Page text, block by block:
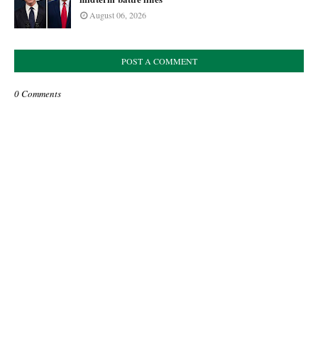
August 06, 2026
POST A COMMENT
0 Comments